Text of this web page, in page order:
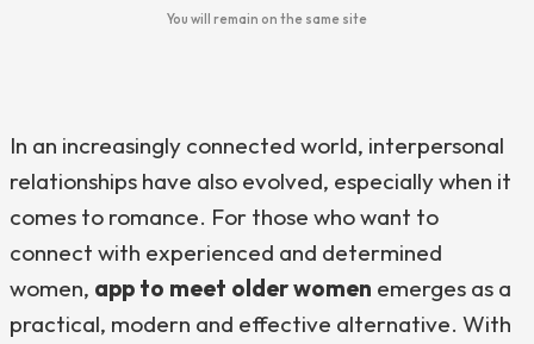
You will remain on the same site
In an increasingly connected world, interpersonal
relationships have also evolved, especially when it
comes to romance. For those who want to
connect with experienced and determined
women, app to meet older women emerges as a
practical, modern and effective alternative. With